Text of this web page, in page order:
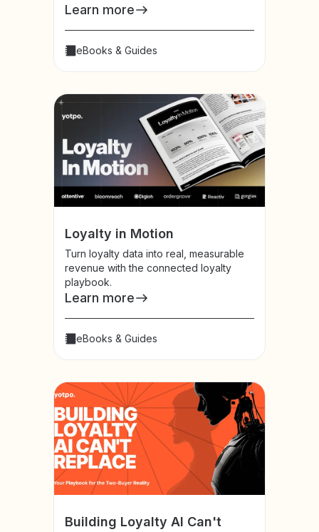
Learn more
eBooks & Guides
Loyalty in Motion
Turn loyalty data into real, measurable
revenue with the connected loyalty
playbook.
Learn more
eBooks & Guides
Building Loyalty AI Can't